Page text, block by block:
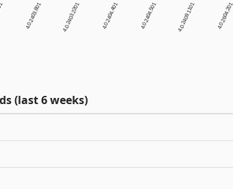
4.0.2403.801 4.0.2403.2201 4.0.2404.401 4.0.2404.501 4.0.2409.1101 4.0.2604.201
(last 6 weeks)